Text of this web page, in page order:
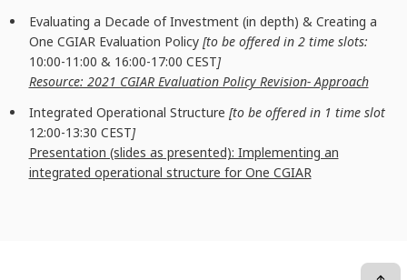
Evaluating a Decade of Investment (in depth) & Creating a
One CGIAR Evaluation Policy [to be offered in 2 time slots:
10:00-11:00 & 16:00-17:00 CEST]
Resource: 2021 CGIAR Evaluation Policy Revision- Approach
Integrated Operational Structure [to be offered in 1 time slot
12:00-13:30 CEST]
Presentation (slides as presented): Implementing an
integrated operational structure for One CGIAR